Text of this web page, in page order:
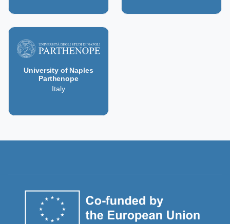
University of Naples
Parthenope
Italy